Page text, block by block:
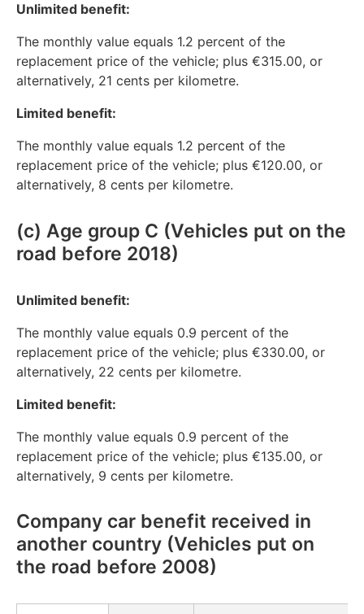
Unlimited benefit:
The monthly value equals 1.2 percent of the
replacement price of the vehicle; plus €315.00, or
alternatively, 21 cents per kilometre.
Limited benefit:
The monthly value equals 1.2 percent of the
replacement price of the vehicle; plus €120.00, or
alternatively, 8 cents per kilometre.
(c) Age group C (Vehicles put on the
road before 2018)
Unlimited benefit:
The monthly value equals 0.9 percent of the
replacement price of the vehicle; plus €330.00, or
alternatively, 22 cents per kilometre.
Limited benefit:
The monthly value equals 0.9 percent of the
replacement price of the vehicle; plus €135.00, or
alternatively, 9 cents per kilometre.
Company car benefit received in
another country (Vehicles put on
the road before 2008)